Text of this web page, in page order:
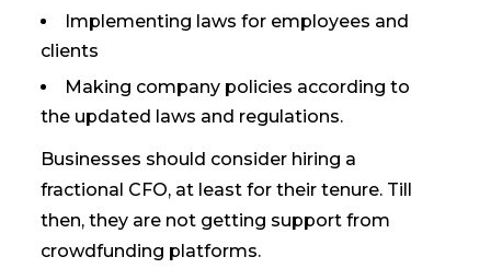
Implementing laws for employees and
clients
Making company policies according to
the updated laws and regulations.
Businesses should consider hiring a
fractional CFO, at least for their tenure. Till
then, they are not getting support from
crowdfunding platforms.